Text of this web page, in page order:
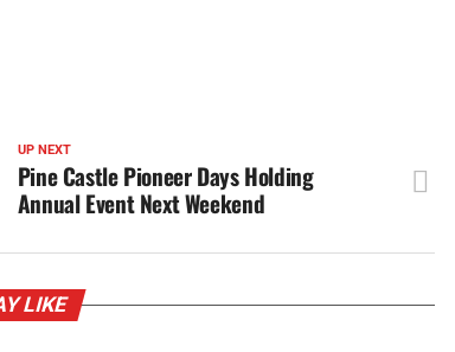
UP NEXT
Pine Castle Pioneer Days Holding
Annual Event Next Weekend
LIKE